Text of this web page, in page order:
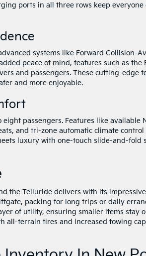
ports in all three rows keep
systems like Forward Collision-
peace of mind, features such as
and passengers. These cutting-edge
and more enjoyable.
passengers. Features like available
and tri-zone automatic climate
luxury with one-touch slide-and-fold
the Telluride delivers with its
packing for long trips or daily
of utility, ensuring smaller items stay
all-terrain tires and increased towing